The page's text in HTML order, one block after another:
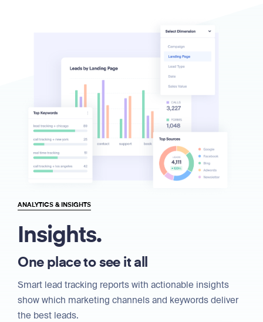
ANALYTICS & INSIGHTS
Insights.
One place to see it all
Smart lead tracking reports with actionable insights
show which marketing channels and keywords deliver
the best leads.